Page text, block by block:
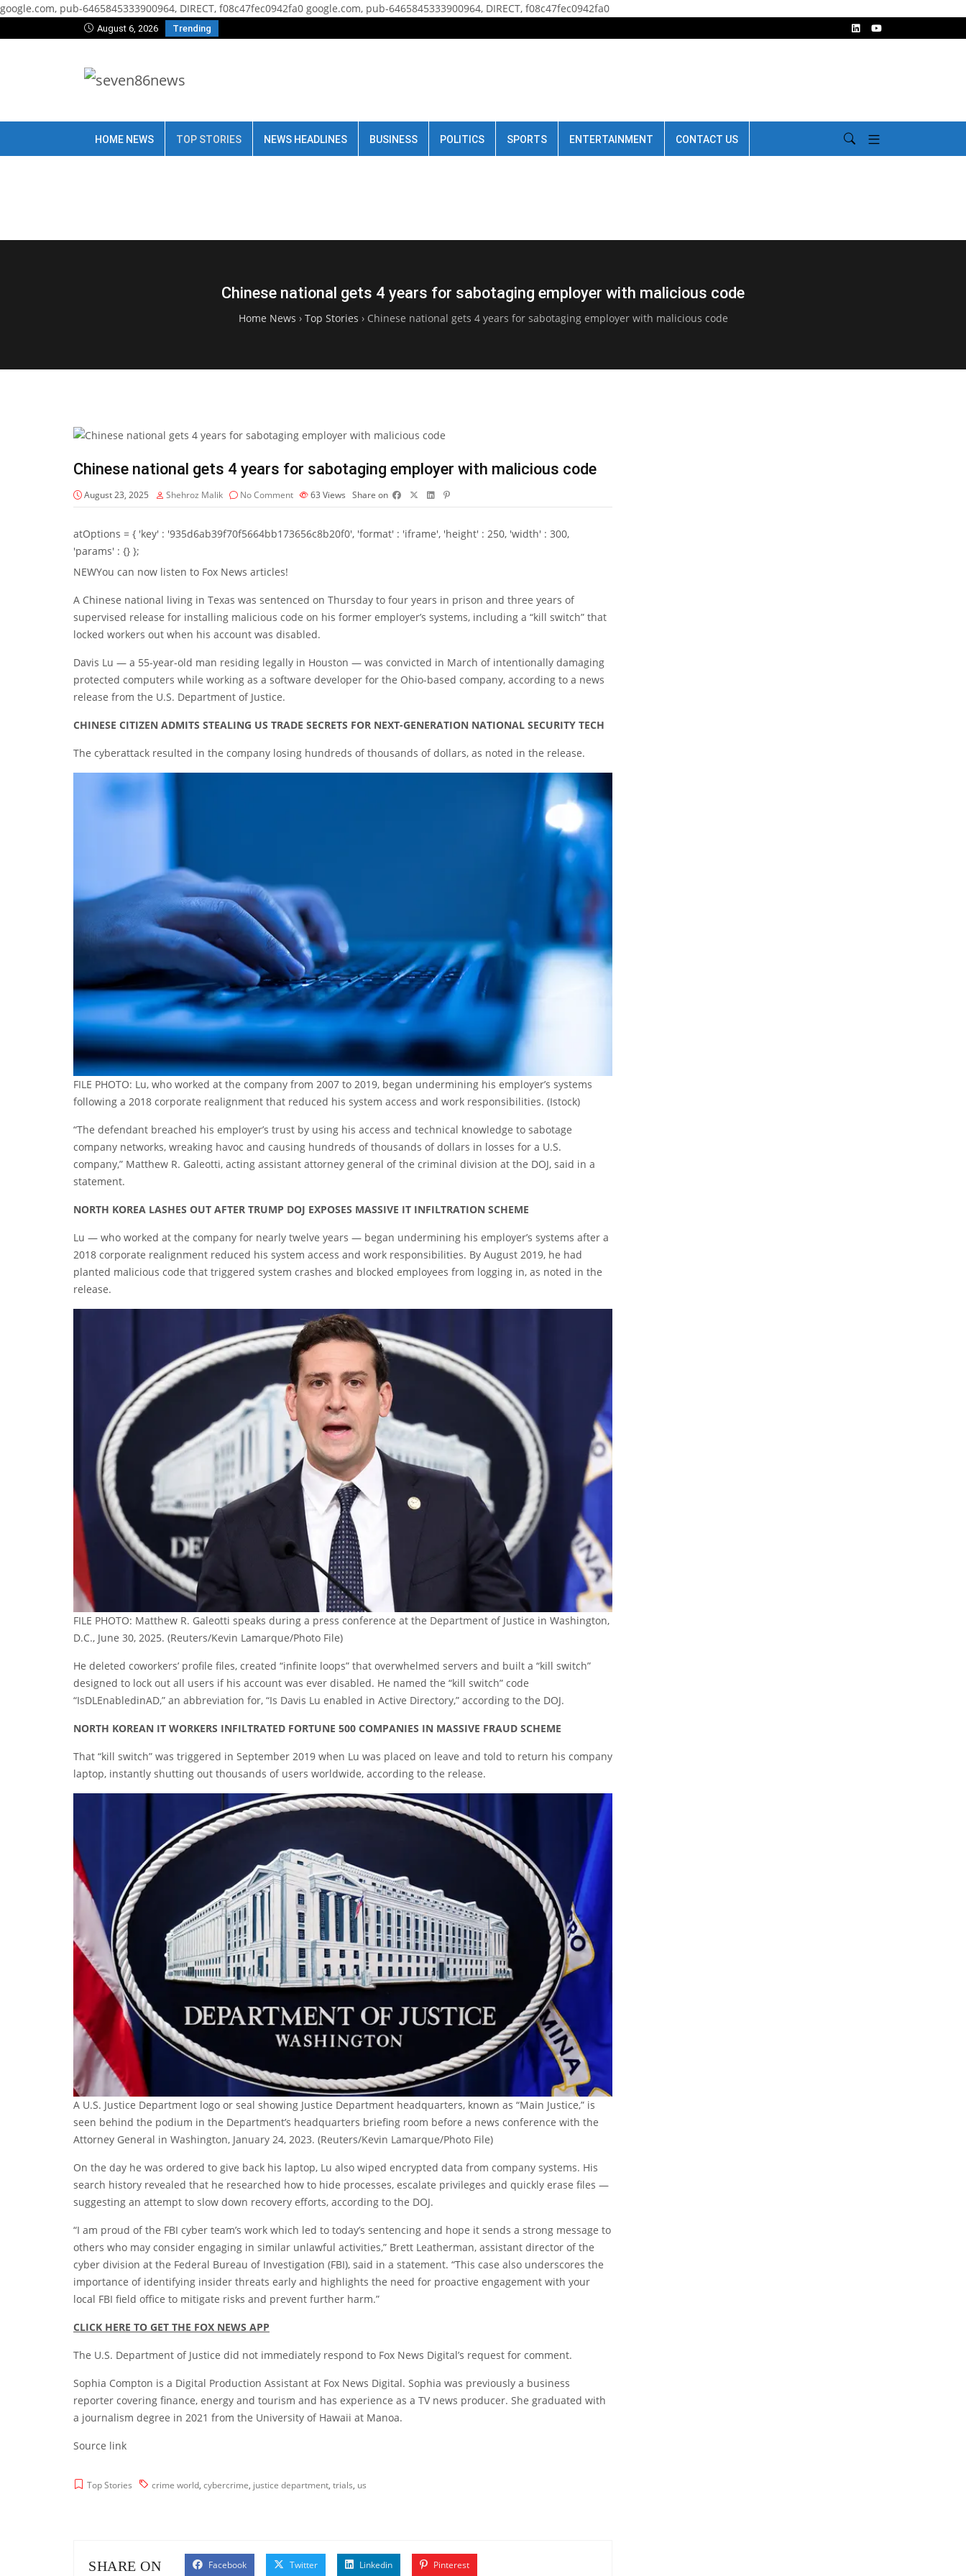
google.com, pub-6465845333900964, DIRECT, f08c47fec0942fa0 google.com, pub-6465845333900964, DIRECT, f08c47fec0942fa0
August 6, 2026 Trending
HOME NEWS TOP STORIES NEWS HEADLINES BUSINESS POLITICS SPORTS ENTERTAINMENT CONTACT US
Chinese national gets 4 years for sabotaging employer with malicious code
Home News › Top Stories › Chinese national gets 4 years for sabotaging employer with malicious code
Chinese national gets 4 years for sabotaging employer with malicious code
August 23, 2025 Shehroz Malik No Comment 63 Views Share on
atOptions = { 'key' : '935d6ab39f70f5664bb173656c8b20f0', 'format' : 'iframe', 'height' : 250, 'width' : 300,
'params' : {} };
NEWYou can now listen to Fox News articles!
A Chinese national living in Texas was sentenced on Thursday to four years in prison and three years of
supervised release for installing malicious code on his former employer’s systems, including a “kill switch” that
locked workers out when his account was disabled.
Davis Lu — a 55-year-old man residing legally in Houston — was convicted in March of intentionally damaging
protected computers while working as a software developer for the Ohio-based company, according to a news
release from the U.S. Department of Justice.
CHINESE CITIZEN ADMITS STEALING US TRADE SECRETS FOR NEXT-GENERATION NATIONAL SECURITY TECH
The cyberattack resulted in the company losing hundreds of thousands of dollars, as noted in the release.
FILE PHOTO: Lu, who worked at the company from 2007 to 2019, began undermining his employer’s systems
following a 2018 corporate realignment that reduced his system access and work responsibilities. (Istock)
“The defendant breached his employer’s trust by using his access and technical knowledge to sabotage
company networks, wreaking havoc and causing hundreds of thousands of dollars in losses for a U.S.
company,” Matthew R. Galeotti, acting assistant attorney general of the criminal division at the DOJ, said in a
statement.
NORTH KOREA LASHES OUT AFTER TRUMP DOJ EXPOSES MASSIVE IT INFILTRATION SCHEME
Lu — who worked at the company for nearly twelve years — began undermining his employer’s systems after a
2018 corporate realignment reduced his system access and work responsibilities. By August 2019, he had
planted malicious code that triggered system crashes and blocked employees from logging in, as noted in the
release.
FILE PHOTO: Matthew R. Galeotti speaks during a press conference at the Department of Justice in Washington,
D.C., June 30, 2025. (Reuters/Kevin Lamarque/Photo File)
He deleted coworkers’ profile files, created “infinite loops” that overwhelmed servers and built a “kill switch”
designed to lock out all users if his account was ever disabled. He named the “kill switch” code
“IsDLEnabledinAD,” an abbreviation for, “Is Davis Lu enabled in Active Directory,” according to the DOJ.
NORTH KOREAN IT WORKERS INFILTRATED FORTUNE 500 COMPANIES IN MASSIVE FRAUD SCHEME
That “kill switch” was triggered in September 2019 when Lu was placed on leave and told to return his company
laptop, instantly shutting out thousands of users worldwide, according to the release.
A U.S. Justice Department logo or seal showing Justice Department headquarters, known as “Main Justice,” is
seen behind the podium in the Department’s headquarters briefing room before a news conference with the
Attorney General in Washington, January 24, 2023. (Reuters/Kevin Lamarque/Photo File)
On the day he was ordered to give back his laptop, Lu also wiped encrypted data from company systems. His
search history revealed that he researched how to hide processes, escalate privileges and quickly erase files —
suggesting an attempt to slow down recovery efforts, according to the DOJ.
“I am proud of the FBI cyber team’s work which led to today’s sentencing and hope it sends a strong message to
others who may consider engaging in similar unlawful activities,” Brett Leatherman, assistant director of the
cyber division at the Federal Bureau of Investigation (FBI), said in a statement. “This case also underscores the
importance of identifying insider threats early and highlights the need for proactive engagement with your
local FBI field office to mitigate risks and prevent further harm.”
CLICK HERE TO GET THE FOX NEWS APP
The U.S. Department of Justice did not immediately respond to Fox News Digital’s request for comment.
Sophia Compton is a Digital Production Assistant at Fox News Digital. Sophia was previously a business
reporter covering finance, energy and tourism and has experience as a TV news producer. She graduated with
a journalism degree in 2021 from the University of Hawaii at Manoa.
Source link
Top Stories crime world, cybercrime, justice department, trials, us
SHARE ON Facebook Twitter Linkedin Pinterest